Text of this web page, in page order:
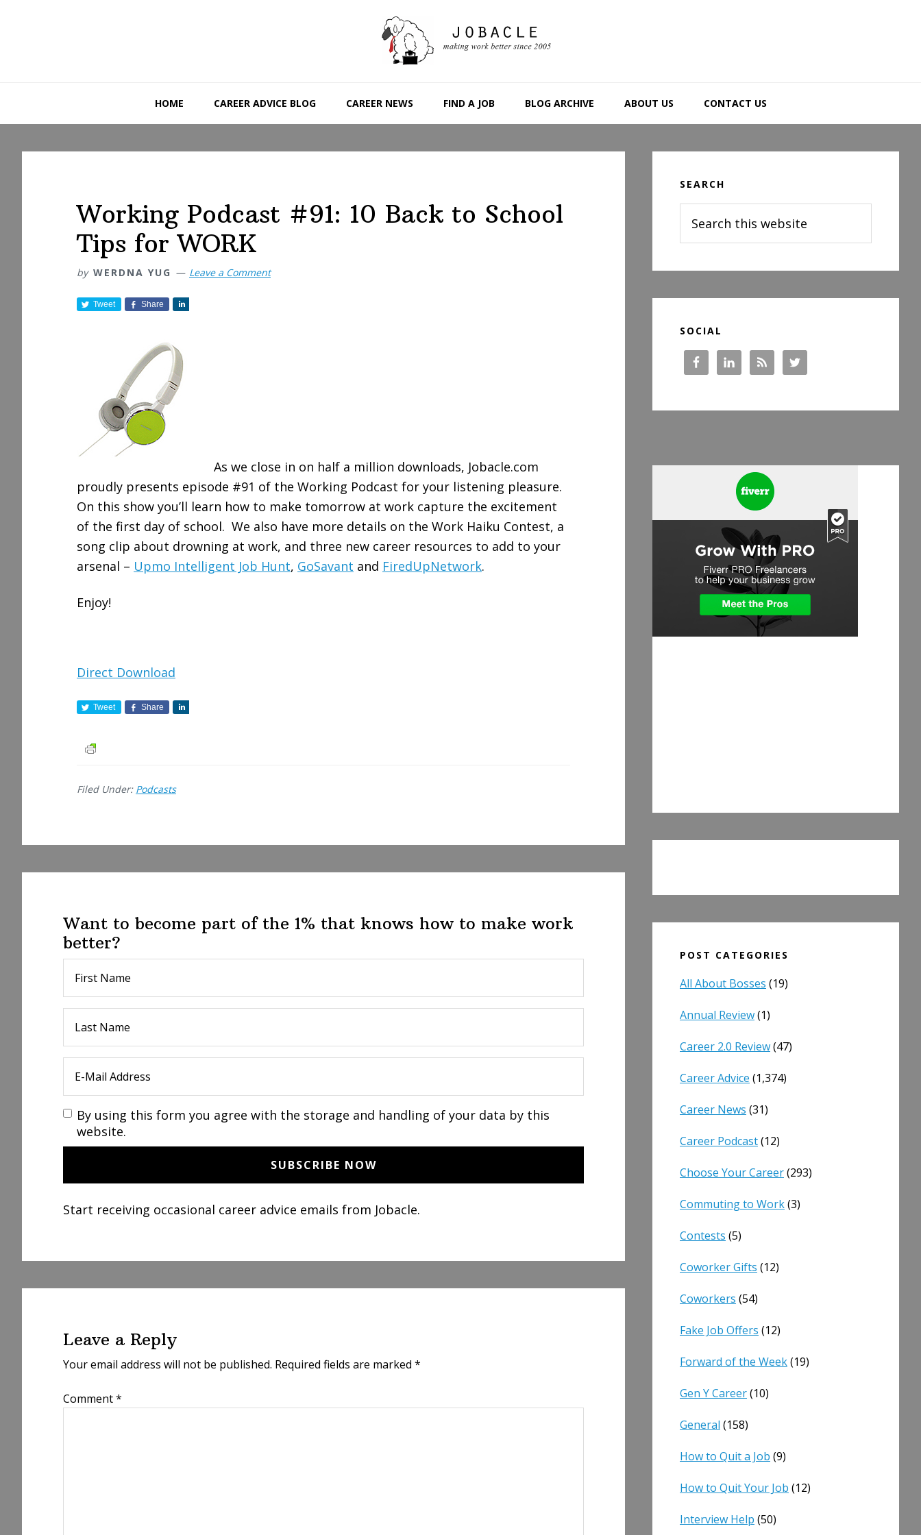
HOME CAREER ADVICE BLOG CAREER NEWS FIND A JOB BLOG ARCHIVE ABOUT US CONTACT US
Working Podcast #91: 10 Back to School
Tips for WORK
by WERDNA YUG Leave a Comment
Tweet Share
As we close in on half a million downloads, Jobacle.com
proudly presents episode #91 of the Working Podcast for your listening pleasure.
On this show you’ll learn how to make tomorrow at work capture the excitement
of the first day of school. We also have more details on the Work Haiku Contest, a
song clip about drowning at work, and three new career resources to add to your
arsenal – Upmo Intelligent Job Hunt, GoSavant and FiredUpNetwork.
Enjoy!
Direct Download
Tweet Share
Filed Under: Podcasts
Want to become part of the 1% that knows how to make work
better?
By using this form you agree with the storage and handling of your data by this
website.
Start receiving occasional career advice emails from Jobacle.
Leave a Reply
Your email address will not be published. Required fields are marked *
Comment*
Sidebar
SEARCH
this
website
SOCIAL
POST CATEGORIES
All About Bosses (19)
Annual Review(1)
Career 2.0 Review(47)
Career Advice (1,374)
Career News (31)
Career Podcast(12)
Choose Your Career(293)
Commuting to Work(3)
Contests (5)
Coworker Gifts (12)
Coworkers (54)
Fake Job Offers (12)
Forward of the Week(19)
Gen Y Career(10)
General (158)
How to Quit a Job (9)
How to Quit Your Job (12)
Interview Help (50)